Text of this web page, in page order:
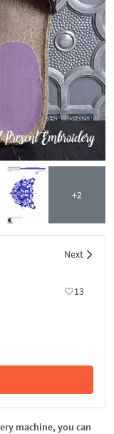
+2
Next
13
machine, you can